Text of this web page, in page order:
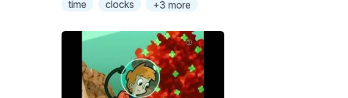
time clocks +3 more